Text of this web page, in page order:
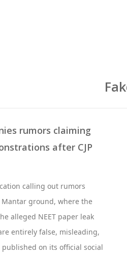
rumors claiming
after CJP
calling out rumors
ground, where the
alleged NEET paper leak
entirely false, misleading,
on its official social